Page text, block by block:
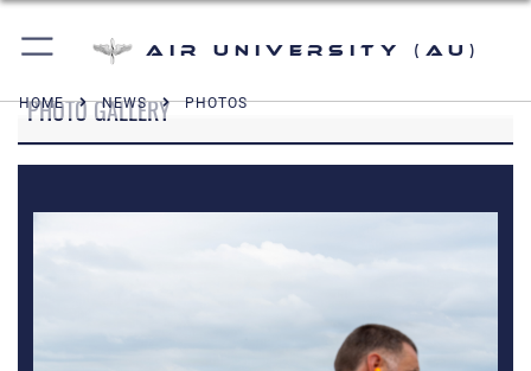
Air University (AU)
HOME NEWS PHOTOS
PHOTO GALLERY